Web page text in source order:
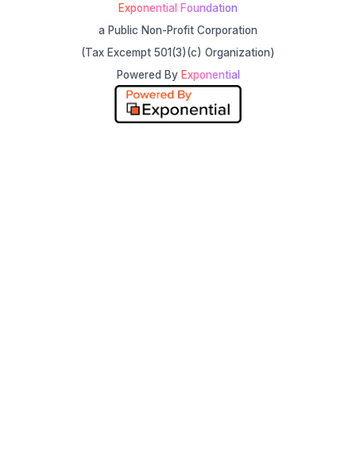
Exponential Foundation
a Public Non-Profit Corporation
(Tax Excempt 501(3)(c) Organization)
Powered By Exponential